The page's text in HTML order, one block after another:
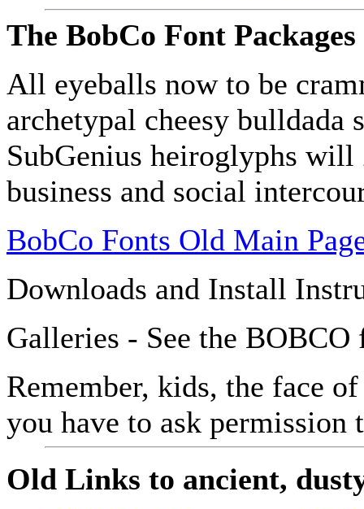
The BobCo Font Packages
All eyeballs now to be
archetypal cheesy bulldada
SubGenius heiroglyphs will
business and social
BobCo Fonts Old Main
Downloads and Install
Galleries - See the
Remember, kids, the face
you have to ask permission
Old Links to ancient,